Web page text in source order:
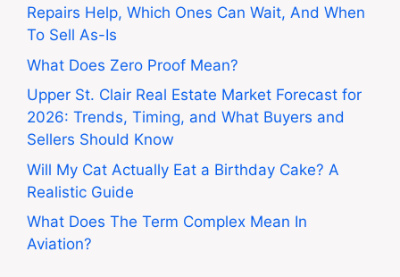
Repairs Help, Which Ones Can Wait, And When
To Sell As-Is
What Does Zero Proof Mean?
Upper St. Clair Real Estate Market Forecast for
2026: Trends, Timing, and What Buyers and
Sellers Should Know
Will My Cat Actually Eat a Birthday Cake? A
Realistic Guide
What Does The Term Complex Mean In
Aviation?